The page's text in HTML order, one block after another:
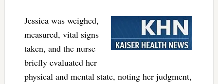
Jessica was weighed,
measured, vital signs
taken, and the nurse
briefly evaluated her
physical and mental state, noting her judgment,